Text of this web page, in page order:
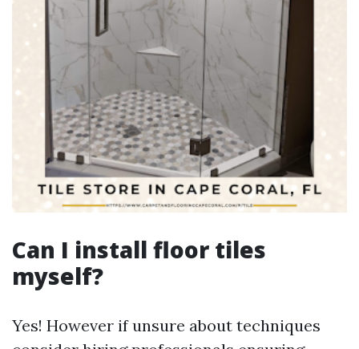
Can I install floor tiles
myself?
Yes! However if unsure about techniques